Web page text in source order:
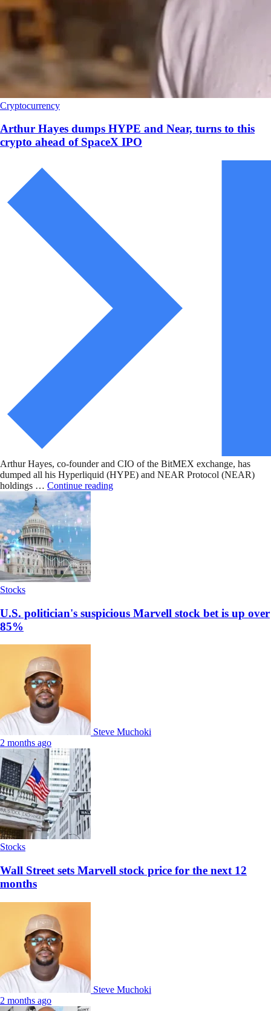
Cryptocurrency
Arthur Hayes dumps HYPE and Near, turns to this
crypto ahead of SpaceX IPO
Arthur Hayes, co-founder and CIO of the BitMEX exchange, has
dumped all his Hyperliquid (HYPE) and NEAR Protocol (NEAR)
holdings … Continue reading
Stocks
U.S. politician's suspicious Marvell stock bet is up over
85%
Steve Muchoki
2 months ago
Stocks
Wall Street sets Marvell stock price for the next 12
months
Steve Muchoki
2 months ago